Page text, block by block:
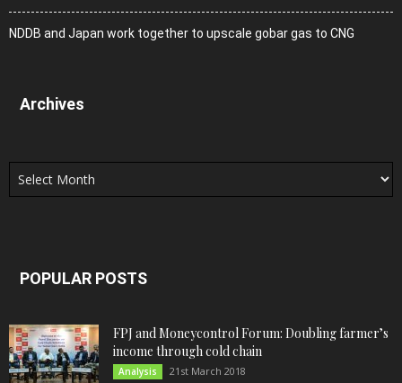
NDDB and Japan work together to upscale gobar gas to CNG
Archives
Archives
POPULAR POSTS
FPJ and Moneycontrol Forum: Doubling farmer’s
income through cold chain
Analysis 21st March 2018